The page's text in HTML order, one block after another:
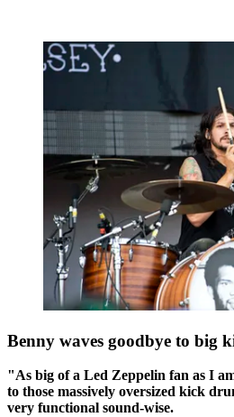
Benny waves goodbye to big
"As big of a Led Zeppelin fan as I
to those massively oversized kick
very functional sound-wise.